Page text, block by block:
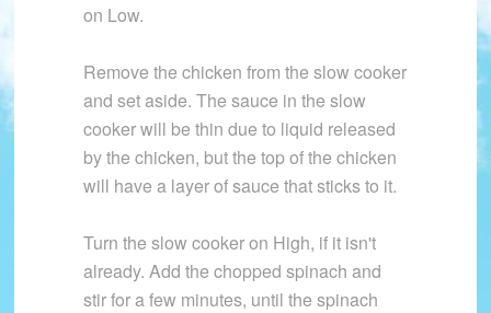
on Low.
Remove the chicken from the slow cooker
and set aside. The sauce in the slow
cooker will be thin due to liquid released
by the chicken, but the top of the chicken
will have a layer of sauce that sticks to it.
Turn the slow cooker on High, if it isn't
already. Add the chopped spinach and
stir for a few minutes, until the spinach